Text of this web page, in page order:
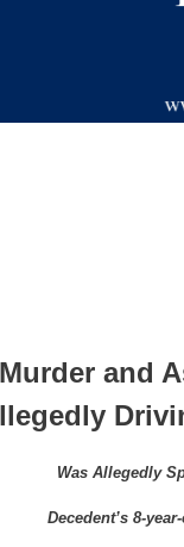
and
Was Allegedly
Decedent’s 8-